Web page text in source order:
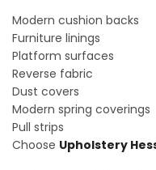
Modern cushion backs
Furniture linings
Platform surfaces
Reverse fabric
Dust covers
Modern spring coverings
Pull strips
Choose Upholstery